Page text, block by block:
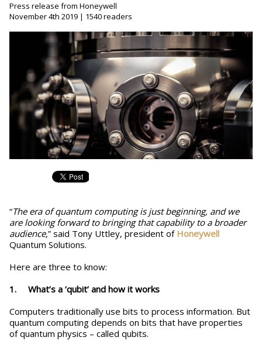
Press release from Honeywell
November 4th 2019 | 1540 readers
“The era of quantum computing is just beginning, and we
are looking forward to bringing that capability to a broader
audience,” said Tony Uttley, president of Honeywell
Quantum Solutions.
Here are three to know:
1. What’s a ‘qubit’ and how it works
Computers traditionally use bits to process information. But
quantum computing depends on bits that have properties
of quantum physics – called qubits.